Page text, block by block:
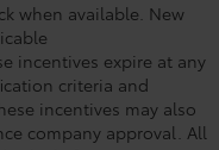
when available. New
incentives expire at any
criteria and
incentives may also
company approval. All